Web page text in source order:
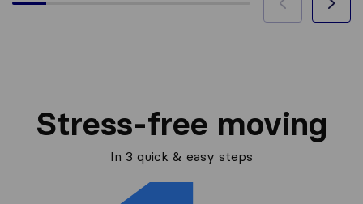
Stress-free moving
In 3 quick & easy steps